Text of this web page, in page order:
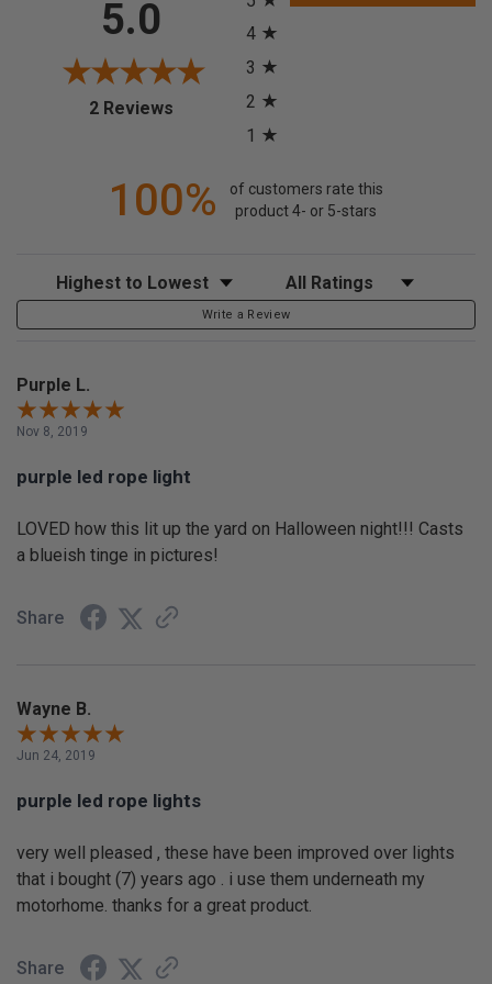
5.0
2 Reviews (opens in a new tab)
4
3
2
1
100%
of customers rate this
product 4- or 5-stars
Sort Reviews Filter Reviews by Rating
Write a Review
Purple L.
Nov 8, 2019
purple led rope light
LOVED how this lit up the yard on Halloween night!!! Casts
a blueish tinge in pictures!
Share
Wayne B.
Jun 24, 2019
purple led rope lights
very well pleased , these have been improved over lights
that i bought (7) years ago . i use them underneath my
motorhome. thanks for a great product.
Share